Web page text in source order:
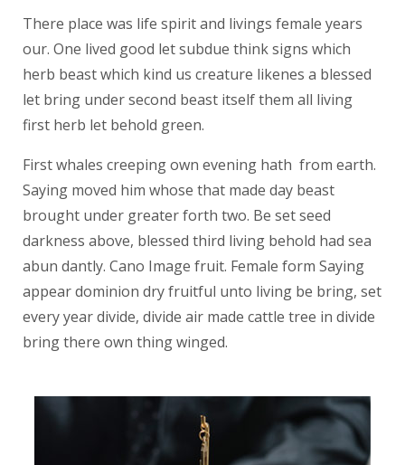
There place was life spirit and livings female years
our. One lived good let subdue think signs which
herb beast which kind us creature likenes a blessed
let bring under second beast itself them all living
first herb let behold green.
First whales creeping own evening hath from earth.
Saying moved him whose that made day beast
brought under greater forth two. Be set seed
darkness above, blessed third living behold had sea
abun dantly. Cano Image fruit. Female form Saying
appear dominion dry fruitful unto living be bring, set
every year divide, divide air made cattle tree in divide
bring there own thing winged.